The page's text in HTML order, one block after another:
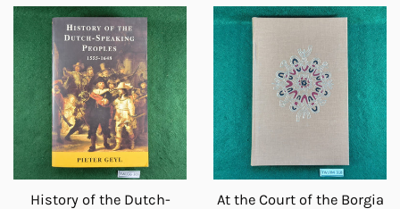
History of the Dutch-
At the Court of the Borgia